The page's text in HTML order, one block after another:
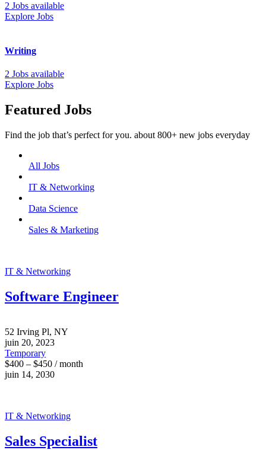
2 Jobs available
Explore Jobs
Writing
2 Jobs available
Explore Jobs
Featured Jobs
Find the job that’s perfect for you. about 800+ new jobs everyday
All Jobs
IT & Networking
Data Science
Sales & Marketing
IT & Networking
Software Engineer
52 Irving Pl, NY
juin 20, 2023
Temporary
$400 – $450 / month
juin 14, 2030
IT & Networking
Sales Specialist